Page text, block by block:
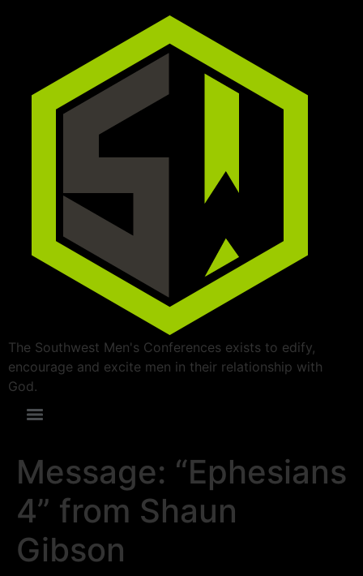
The Southwest Men's Conferences exists to edify,
encourage and excite men in their relationship with
God.
Message: “Ephesians
4” from Shaun
Gibson